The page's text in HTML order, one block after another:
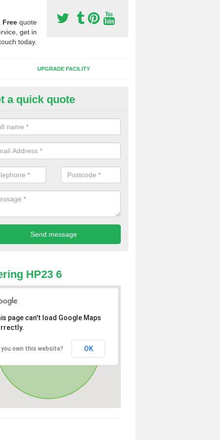
Free quote
get in
today.
UPGRADE FACILITY
of Sport Surfaces in
people need to have their synthetic surface uplifted because
solve their issue, for example a large drainage problem . When
check for any problems and fix them before a new surface is
a quick quote
HP23 6
page can't load Google Maps
you own this website? OK